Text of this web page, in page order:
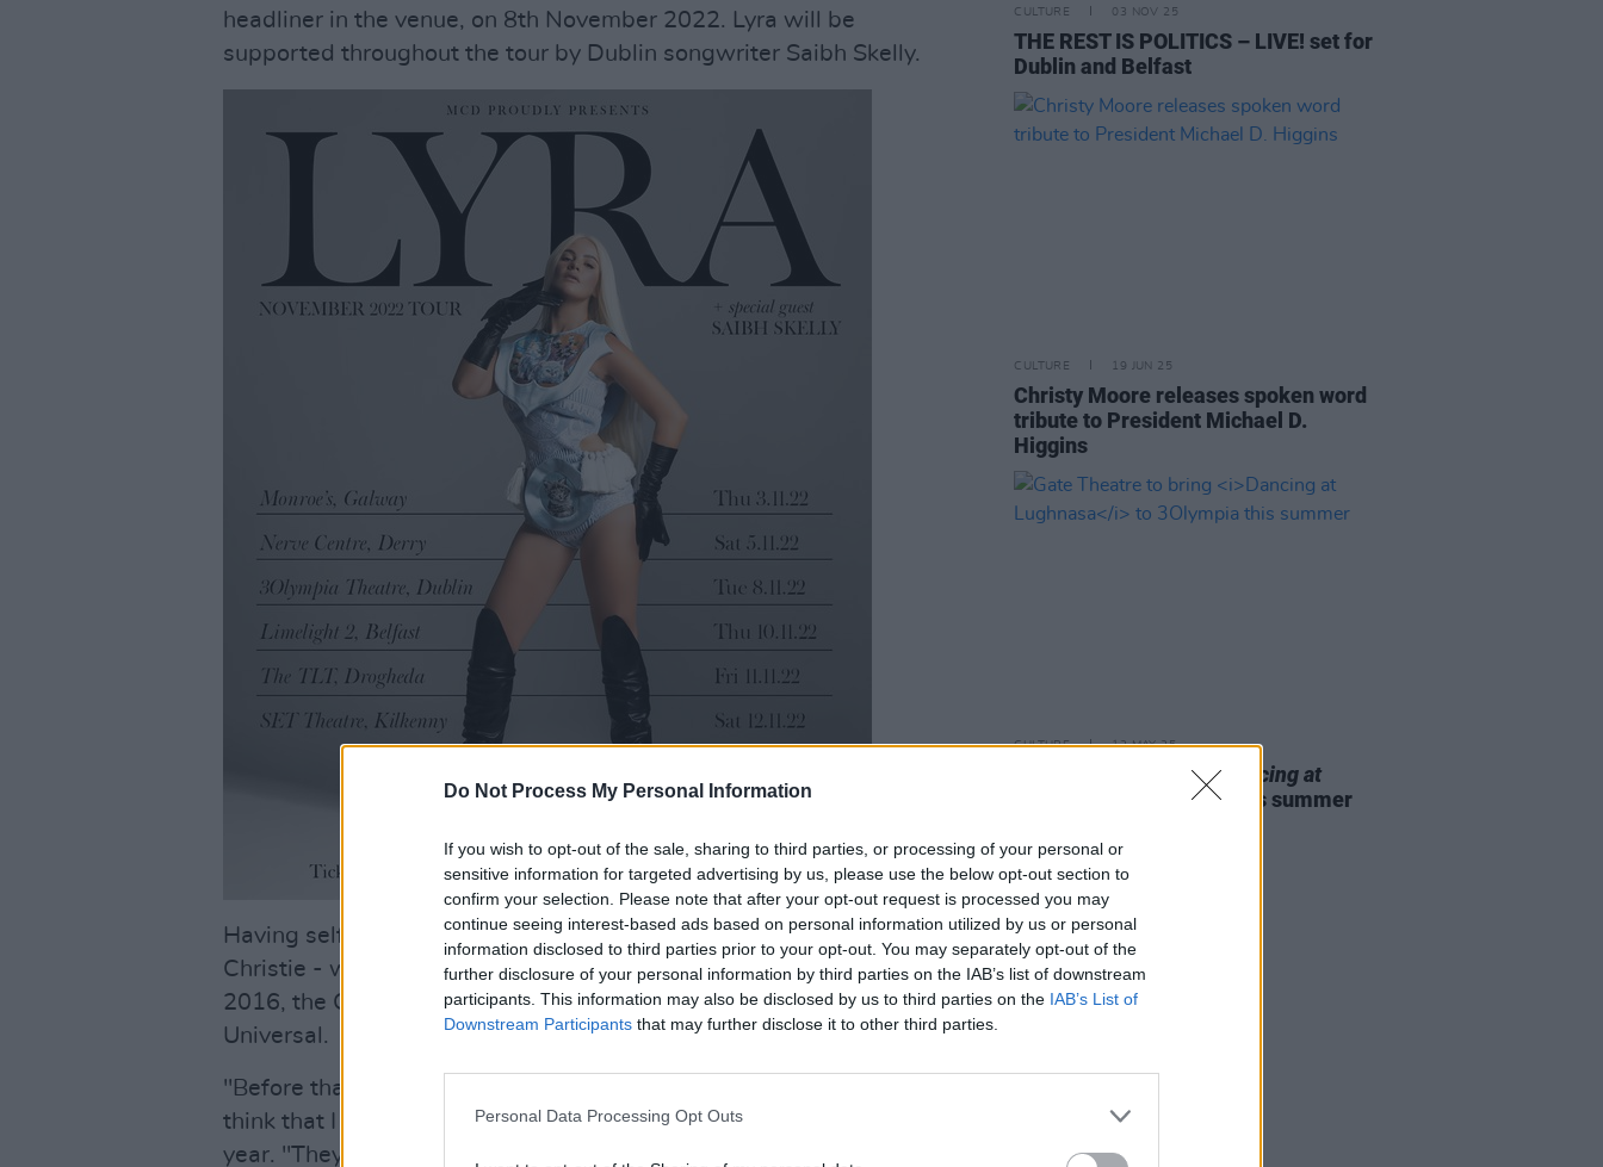
Do Not Process My Personal Information
If you wish to opt-out of the sale, sharing to third parties, or processing of your personal or
sensitive information for targeted advertising by us, please use the below opt-out section to
confirm your selection. Please note that after your opt-out request is processed you may
continue seeing interest-based ads based on personal information utilized by us or personal
information disclosed to third parties prior to your opt-out. You may separately opt-out of the
further disclosure of your personal information by third parties on the IAB’s list of downstream
participants. This information may also be disclosed by us to third parties on the IAB’s List of
Downstream Participants that may further disclose it to other third parties.
Personal Data Processing Opt Outs
headliner in the venue, on 8th November 2022. Lyra will be
supported throughout the tour by Dublin songwriter Saibh Skelly.
Having self-released her debut EPW.I.L.D., produced by Rupert
Christie - who also worked with Kate Bush, Coldplay and Aurora - in
2016, the Cork-born songwriter signed a deal with a major label
Universal.
"Before that, I'd been called into a lot of record labels, but I didn't
think that I was ready as an artist,"she explained to Hot Press
year. "They were very much trying to put me in a lane that I didn't
CULTURE 03 NOV 25
THE REST IS POLITICS – LIVE! set for
Dublin and Belfast
CULTURE 19 JUN 25
Christy Moore releases spoken word
tribute to President Michael D.
Higgins
CULTURE 12 MAY 25
Gate Theatre to bring Dancing at
to 3Olympia this summer